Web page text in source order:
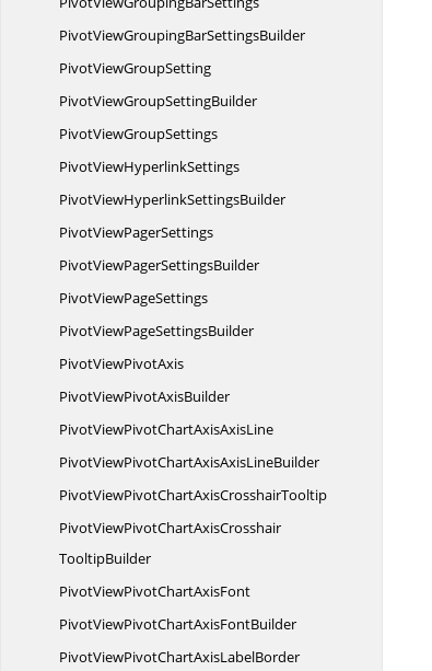
PivotViewGroupingBarSettingsBuilder
PivotViewGroupSetting
PivotViewGroupSettingBuilder
PivotViewGroupSettings
PivotViewHyperlinkSettings
PivotViewHyperlinkSettingsBuilder
PivotViewPagerSettings
PivotViewPagerSettingsBuilder
PivotViewPageSettings
PivotViewPageSettingsBuilder
PivotViewPivotAxis
PivotViewPivotAxisBuilder
PivotViewPivotChartAxisAxisLine
PivotViewPivotChartAxisAxisLineBuilder
PivotViewPivotChartAxisCrosshairTooltip
PivotViewPivotChartAxisCrosshair
TooltipBuilder
PivotViewPivotChartAxisFont
PivotViewPivotChartAxisFontBuilder
PivotViewPivotChartAxisLabelBorder